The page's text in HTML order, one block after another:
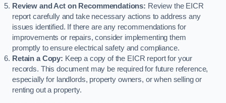
Review and Act on Recommendations: Review the EICR
report carefully and take necessary actions to address any
issues identified. If there are any recommendations for
improvements or repairs, consider implementing them
promptly to ensure electrical safety and compliance.
Retain a Copy: Keep a copy of the EICR report for your
records. This document may be required for future reference,
especially for landlords, property owners, or when selling or
renting out a property.